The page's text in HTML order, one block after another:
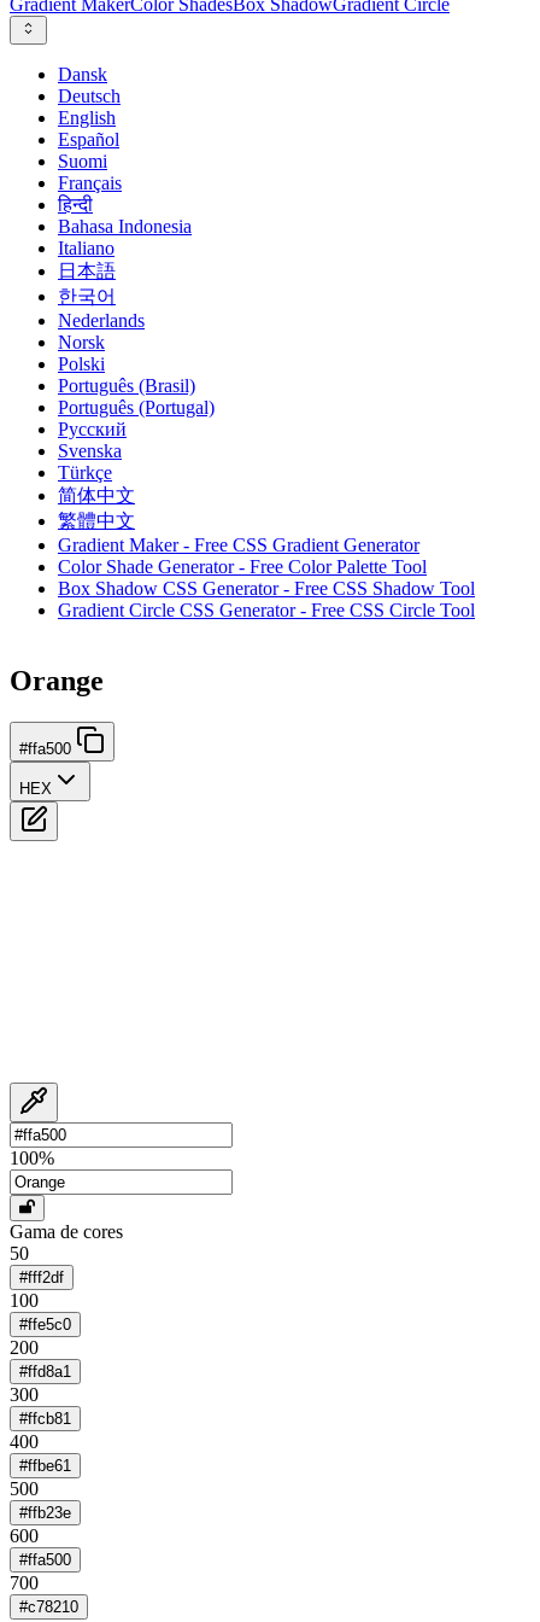
Gradient MakerColor ShadesBox ShadowGradient Circle
Dansk
Deutsch
English
Español
Suomi
Français
हिन्दी
Bahasa Indonesia
Italiano
日本語
한국어
Nederlands
Norsk
Polski
Português (Brasil)
Português (Portugal)
Русский
Svenska
Türkçe
简体中文
繁體中文
Gradient Maker - Free CSS Gradient Generator
Color Shade Generator - Free Color Palette Tool
Box Shadow CSS Generator - Free CSS Shadow Tool
Gradient Circle CSS Generator - Free CSS Circle Tool
Orange
#ffa500
HEX
100%
Gama de cores
50
#fff2df
100
#ffe5c0
200
#ffd8a1
300
#ffcb81
400
#ffbe61
500
#ffb23e
600
#ffa500
700
#c78210